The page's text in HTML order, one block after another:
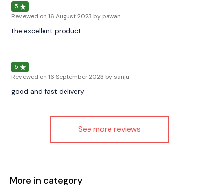
5
Reviewed on 16 August 2023 by pawan
the excellent product
5
Reviewed on 16 September 2023 by sanju
good and fast delivery
See more reviews
More in category